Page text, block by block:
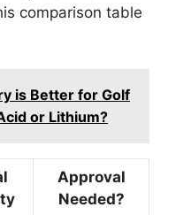
comparison table
is Better for Golf
or Lithium?
Approval
Needed?